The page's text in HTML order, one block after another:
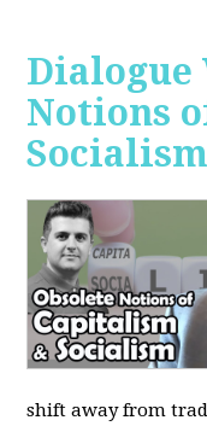
Dialogue
Notions
Socialism
shift away from